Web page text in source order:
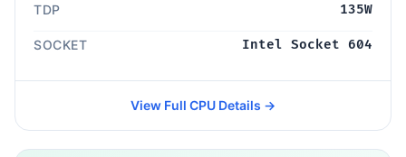
TDP 135W
SOCKET Intel Socket 604
View Full CPU Details →